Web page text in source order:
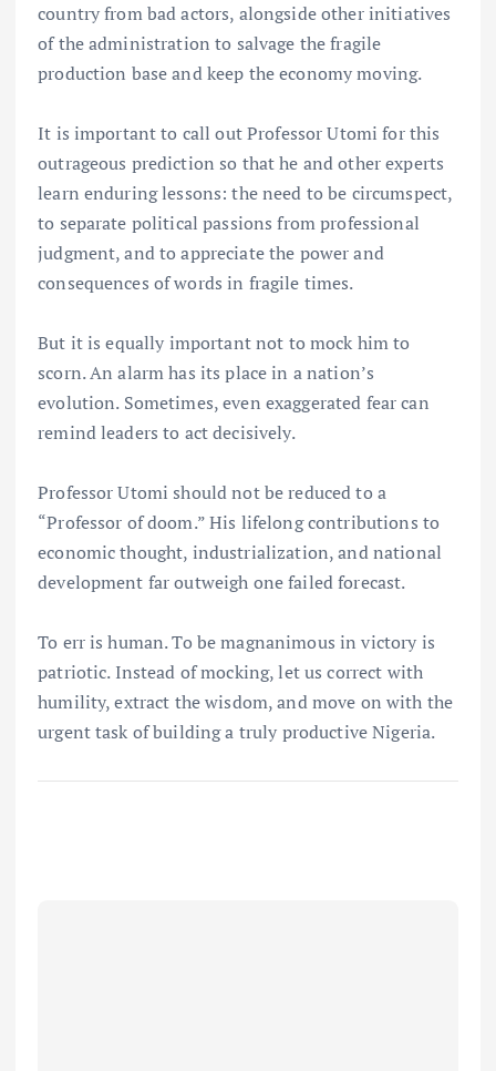
country from bad actors, alongside other initiatives
of the administration to salvage the fragile
production base and keep the economy moving.
It is important to call out Professor Utomi for this
outrageous prediction so that he and other experts
learn enduring lessons: the need to be circumspect,
to separate political passions from professional
judgment, and to appreciate the power and
consequences of words in fragile times.
But it is equally important not to mock him to
scorn. An alarm has its place in a nation’s
evolution. Sometimes, even exaggerated fear can
remind leaders to act decisively.
Professor Utomi should not be reduced to a
“Professor of doom.” His lifelong contributions to
economic thought, industrialization, and national
development far outweigh one failed forecast.
To err is human. To be magnanimous in victory is
patriotic. Instead of mocking, let us correct with
humility, extract the wisdom, and move on with the
urgent task of building a truly productive Nigeria.